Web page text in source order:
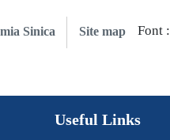
Sinica Site map Font :
Useful Links